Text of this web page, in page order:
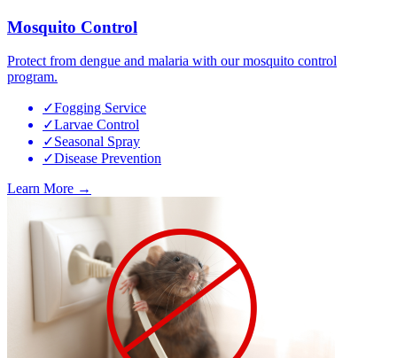
Mosquito Control
Protect from dengue and malaria with our mosquito control
program.
✓Fogging Service
✓Larvae Control
✓Seasonal Spray
✓Disease Prevention
Learn More →